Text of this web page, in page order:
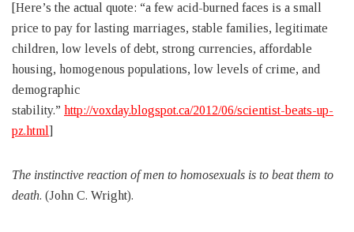
[Here’s the actual quote: “a few acid-burned faces is a small
price to pay for lasting marriages, stable families, legitimate
children, low levels of debt, strong currencies, affordable
housing, homogenous populations, low levels of crime, and
demographic
stability.” http://voxday.blogspot.ca/2012/06/scientist-beats-up-
pz.html]
The instinctive reaction of men to homosexuals is to beat them to
death. (John C. Wright).